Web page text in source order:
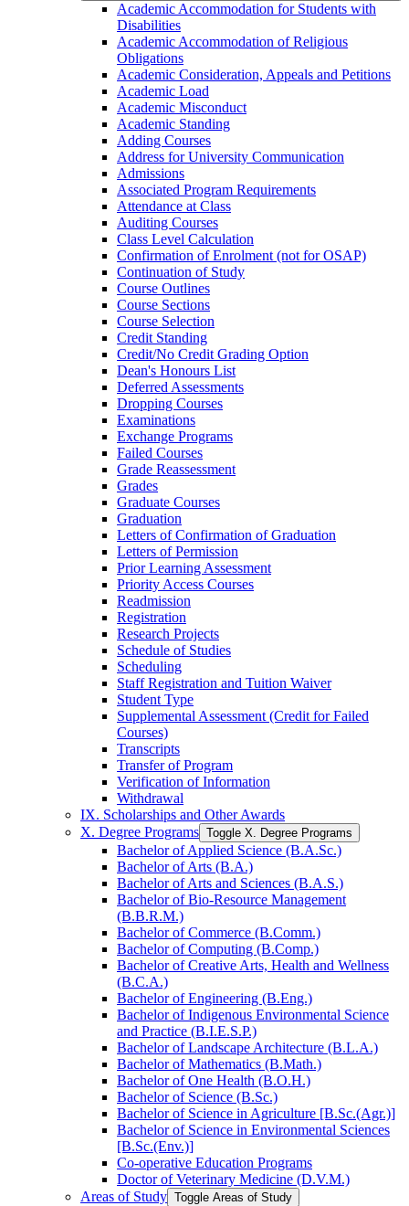
Academic Accommodation for Students with
Disabilities
Academic Accommodation of Religious
Obligations
Academic Consideration, Appeals and Petitions
Academic Load
Academic Misconduct
Academic Standing
Adding Courses
Address for University Communication
Admissions
Associated Program Requirements
Attendance at Class
Auditing Courses
Class Level Calculation
Confirmation of Enrolment (not for OSAP)
Continuation of Study
Course Outlines
Course Sections
Course Selection
Credit Standing
Credit/​No Credit Grading Option
Dean's Honours List
Deferred Assessments
Dropping Courses
Examinations
Exchange Programs
Failed Courses
Grade Reassessment
Grades
Graduate Courses
Graduation
Letters of Confirmation of Graduation
Letters of Permission
Prior Learning Assessment
Priority Access Courses
Readmission
Registration
Research Projects
Schedule of Studies
Scheduling
Staff Registration and Tuition Waiver
Student Type
Supplemental Assessment (Credit for Failed
Courses)
Transcripts
Transfer of Program
Verification of Information
Withdrawal
IX. Scholarships and Other Awards
X. Degree Programs Toggle X. Degree Programs
Bachelor of Applied Science (B.A.Sc.)
Bachelor of Arts (B.A.)
Bachelor of Arts and Sciences (B.A.S.)
Bachelor of Bio-​Resource Management
(B.B.R.M.)
Bachelor of Commerce (B.Comm.)
Bachelor of Computing (B.Comp.)
Bachelor of Creative Arts, Health and Wellness
(B.C.A.)
Bachelor of Engineering (B.Eng.)
Bachelor of Indigenous Environmental Science
and Practice (B.I.E.S.P.)
Bachelor of Landscape Architecture (B.L.A.)
Bachelor of Mathematics (B.Math.)
Bachelor of One Health (B.O.H.)
Bachelor of Science (B.Sc.)
Bachelor of Science in Agriculture [B.Sc.(Agr.)]
Bachelor of Science in Environmental Sciences
[B.Sc.(Env.)]
Co-​operative Education Programs
Doctor of Veterinary Medicine (D.V.M.)
Areas of Study Toggle Areas of Study